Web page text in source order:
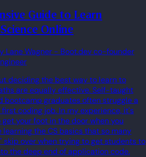
Online
Lane Wagner - Boot.dev co-founder
deciding the best way to learn to
are equally effective. Self-taught
bootcamp graduates often struggle a
coding job. In my experience, it's
your foot in the door when you
the CS basics that so many
skip over when trying to get students to
the deep end of application code.